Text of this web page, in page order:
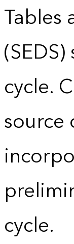
Tables
cycle.
source
cycle.